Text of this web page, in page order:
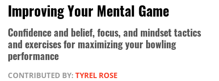
Improving Your Mental Game
Confidence and belief, focus, and mindset tactics
and exercises for maximizing your bowling
performance
CONTRIBUTED BY: TYREL ROSE